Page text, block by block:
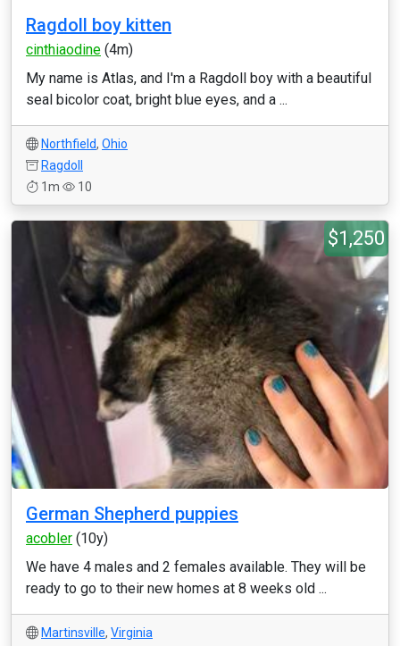
Ragdoll boy kitten
cinthiaodine (4m)
My name is Atlas, and I'm a Ragdoll boy with a beautiful
seal bicolor coat, bright blue eyes, and a ...
Northfield, Ohio
Ragdoll
1m
10
$1,250
German Shepherd puppies
acobler (10y)
We have 4 males and 2 females available. They will be
ready to go to their new homes at 8 weeks old ...
Martinsville, Virginia